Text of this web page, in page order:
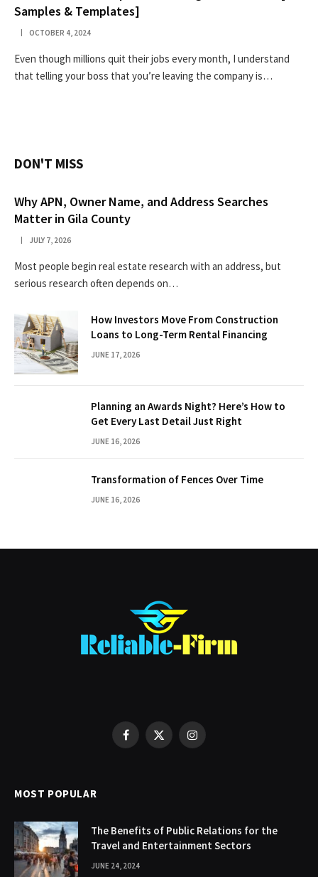
Samples & Templates]
OCTOBER 4, 2024
Even though millions quit their jobs every month, I understand
that telling your boss that you’re leaving the company is…
DON'T MISS
Why APN, Owner Name, and Address Searches
Matter in Gila County
JULY 7, 2026
Most people begin real estate research with an address, but
serious research often depends on…
How Investors Move From Construction
Loans to Long-Term Rental Financing
JUNE 17, 2026
Planning an Awards Night? Here’s How to
Get Every Last Detail Just Right
JUNE 16, 2026
Transformation of Fences Over Time
JUNE 16, 2026
Facebook
X
Instagram
MOST POPULAR
The Benefits of Public Relations for the
Travel and Entertainment Sectors
JUNE 24, 2024